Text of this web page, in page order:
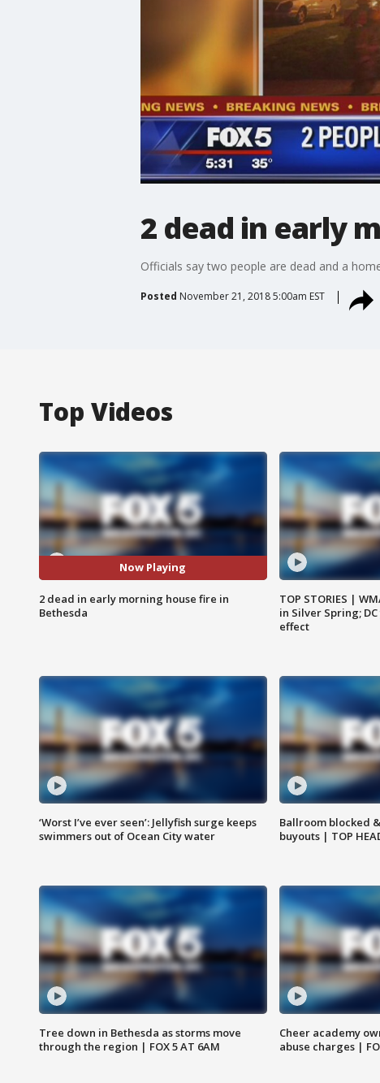
2 dead in early
Officials say two people are dead and a
Posted November 21, 2018 5:00am EST
Top Videos
Now Playing
2 dead in early morning house fire in
Bethesda
TOP STORIES |
in Silver Spring;
effect
‘Worst I’ve ever seen’: Jellyfish surge keeps
swimmers out of Ocean City water
Ballroom blocked
buyouts | TOP
Tree down in Bethesda as storms move
through the region | FOX 5 AT 6AM
Cheer academy
abuse charges |